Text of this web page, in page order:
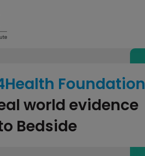
Foundation
world evidence
Bedside